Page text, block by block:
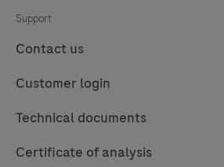
preparation kit and consumables
users.
for
fully
purification
of
acids
Instrument
is
to
perform
purification
Support
Contact us
Customer login
Technical documents
Certificate of analysis